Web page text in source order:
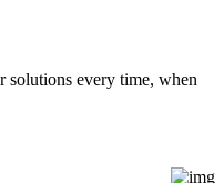
solutions every time, when